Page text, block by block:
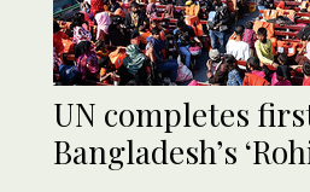
UN completes
Bangladesh’s